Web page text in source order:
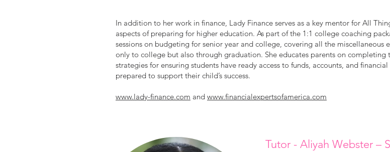
In addition to her work in finance, Lady Finance serves as a key mentor for All
aspects of preparing for higher education. As part of the 1:1 college coaching
sessions on budgeting for senior year and college, covering all the
only to college but also through graduation. She educates parents on completing
strategies for ensuring students have ready access to funds, accounts, and
prepared to support their child’s success.
www.lady-finance.com and www.financialexpertsofamerica.com
Tutor - Aliyah Webster –